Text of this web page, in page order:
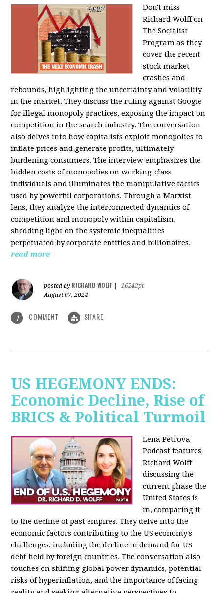
Don't miss
Richard Wolff on
The Socialist
Program as they
cover the recent
stock market
crashes and
rebounds, highlighting the uncertainty and volatility
in the market. They discuss the ruling against Google
for illegal monopoly practices, exposing the impact on
competition in the search industry. The conversation
also delves into how capitalists exploit monopolies to
inflate prices and generate profits, ultimately
burdening consumers. The interview emphasizes the
hidden costs of monopolies on working-class
individuals and illuminates the manipulative tactics
used by powerful corporations. Through a Marxist
lens, they analyze the interconnected dynamics of
competition and monopoly within capitalism,
shedding light on the systemic inequalities
perpetuated by corporate entities and billionaires.
read more
posted by RICHARD WOLFF
16242pt
August 07, 2024
1 COMMENT SHARE
US HEGEMONY ENDS:
Economic Decline, Rise of
BRICS & Political Turmoil
Lena Petrova
Podcast features
Richard Wolff
discussing the
current phase the
United States is
in, comparing it
to the decline of past empires. They delve into the
economic factors contributing to the US economy's
challenges, including the decline in demand for US
debt held by foreign countries. The conversation also
touches on shifting global power dynamics, potential
risks of hyperinflation, and the importance of facing